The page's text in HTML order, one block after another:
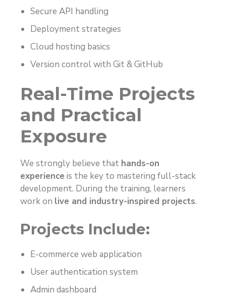
Secure API handling
Deployment strategies
Cloud hosting basics
Version control with Git & GitHub
Real-Time Projects
and Practical
Exposure
We strongly believe that hands-on
experience is the key to mastering full-stack
development. During the training, learners
work on live and industry-inspired projects.
Projects Include:
E-commerce web application
User authentication system
Admin dashboard